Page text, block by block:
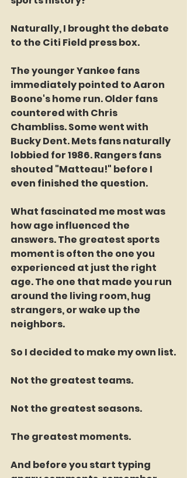
Naturally, I brought the debate
to the Citi Field press box.
The younger Yankee fans
immediately pointed to Aaron
Boone's home run. Older fans
countered with Chris
Chambliss. Some went with
Bucky Dent. Mets fans naturally
lobbied for 1986. Rangers fans
shouted "Matteau!" before I
even finished the question.
What fascinated me most was
how age influenced the
answers. The greatest sports
moment is often the one you
experienced at just the right
age. The one that made you run
around the living room, hug
strangers, or wake up the
neighbors.
So I decided to make my own list.
Not the greatest teams.
Not the greatest seasons.
The greatest moments.
And before you start typing